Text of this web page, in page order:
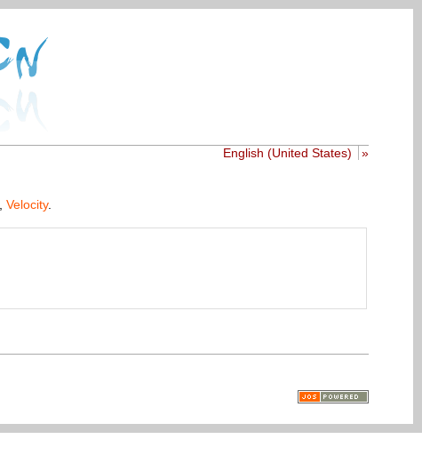
English (United States)
»
Velocity.